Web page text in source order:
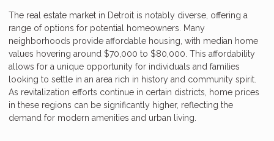
The real estate market in Detroit is notably diverse, offering a
range of options for potential homeowners. Many
neighborhoods provide affordable housing, with median home
values hovering around $70,000 to $80,000. This affordability
allows for a unique opportunity for individuals and families
looking to settle in an area rich in history and community spirit.
As revitalization efforts continue in certain districts, home prices
in these regions can be significantly higher, reflecting the
demand for modern amenities and urban living.